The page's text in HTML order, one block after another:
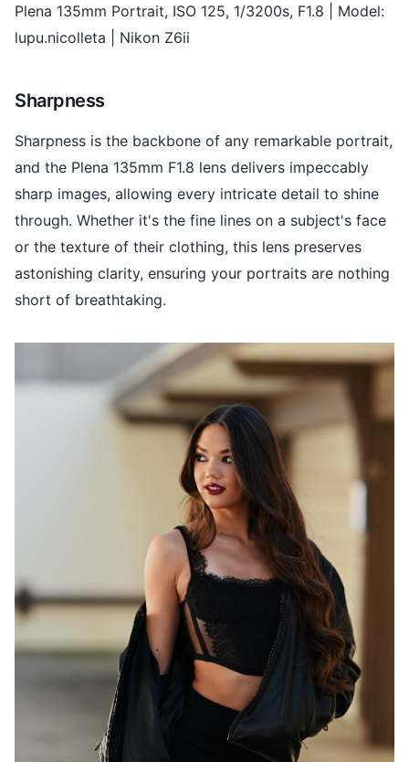
Plena 135mm Portrait, ISO 125, 1/3200s, F1.8 | Model:
lupu.nicolleta | Nikon Z6ii
Sharpness
Sharpness is the backbone of any remarkable portrait,
and the Plena 135mm F1.8 lens delivers impeccably
sharp images, allowing every intricate detail to shine
through. Whether it's the fine lines on a subject's face
or the texture of their clothing, this lens preserves
astonishing clarity, ensuring your portraits are nothing
short of breathtaking.